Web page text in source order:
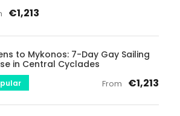
€1,213
to Mykonos: 7-Day Gay Sailing
in Central Cyclades
From €1,213